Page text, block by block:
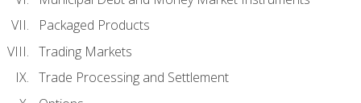
Packaged Products
Trading Markets
Trade Processing and Settlement